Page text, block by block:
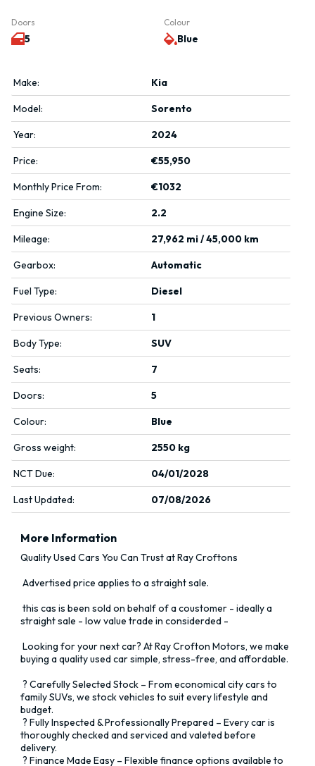
Doors
5
Colour
Blue
Make: Kia
Model: Sorento
Year: 2024
Price: €55,950
Monthly Price From: €1032
Engine Size: 2.2
Mileage: 27,962 mi / 45,000 km
Gearbox: Automatic
Fuel Type: Diesel
Previous Owners: 1
Body Type: SUV
Seats: 7
Doors: 5
Colour: Blue
Gross weight: 2550 kg
NCT Due: 04/01/2028
Last Updated: 07/08/2026
More Information
Quality Used Cars You Can Trust at Ray Croftons
straight sale - low value trade in considerded -
buying a quality used car simple, stress-free, and affordable.
family SUVs, we stock vehicles to suit every lifestyle and
budget.
thoroughly checked and serviced and valeted before
delivery.